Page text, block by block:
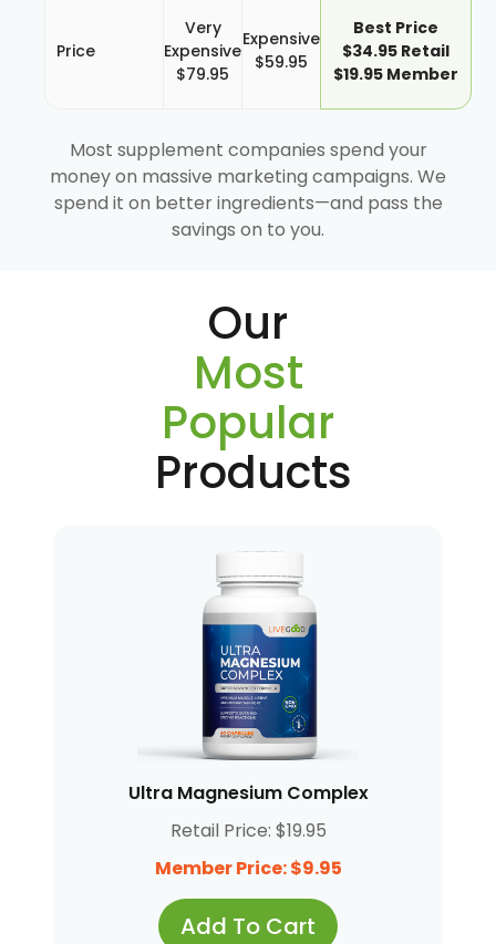
Price
Very
Expensive
$79.95
Expensive
$59.95
Best Price
$34.95 Retail
$19.95 Member
Most supplement companies spend your
money on massive marketing campaigns. We
spend it on better ingredients—and pass the
savings on to you.
Our
Most
Popular
Products
Ultra Magnesium Complex
Retail Price: $19.95
Member Price: $9.95
Add To Cart